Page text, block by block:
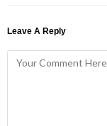
Leave A Reply